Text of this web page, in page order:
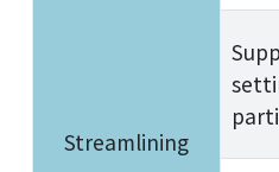
Streamlining